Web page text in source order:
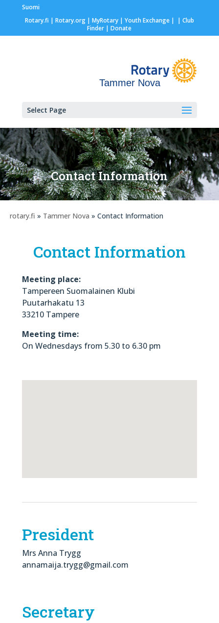
Suomi
Rotary.fi | Rotary.org| MyRotary | Youth Exchange| | Club
Finder | Donate
Tammer Nova
Select Page
Contact Information
rotary.fi » Tammer Nova » Contact Information
Contact Information
Meeting place:
Tampereen Suomalainen Klubi
Puutarhakatu 13
33210 Tampere
Meeting time:
On Wednesdays from 5.30 to 6.30 pm
President
Mrs Anna Trygg
annamaija.trygg@gmail.com
Secretary